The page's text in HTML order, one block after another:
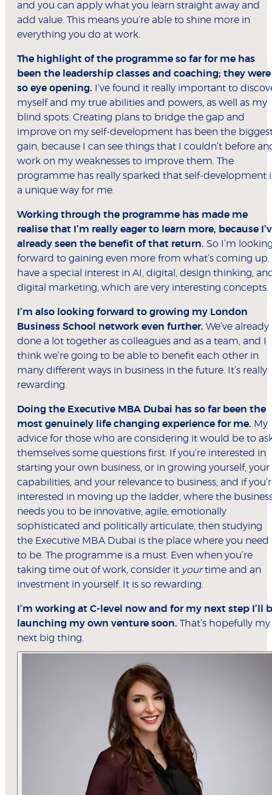
and you can apply what you learn straight away and
add value. This means you’re able to shine more in
everything you do at work.
The highlight of the programme so far for me has
been the leadership classes and coaching; they were
so eye opening. I’ve found it really important to
myself and my true abilities and powers, as well as my
blind spots. Creating plans to bridge the gap and
improve on my self-development has been the
gain, because I can see things that I couldn’t before
work on my weaknesses to improve them. The
programme has really sparked that self-development
a unique way for me.
Working through the programme has made me
realise that I’m really eager to learn more, because
already seen the benefit of that return. So I’m
forward to gaining even more from what’s coming up.
have a special interest in AI, digital, design thinking,
digital marketing, which are very interesting concepts.
I’m also looking forward to growing my London
Business School network even further. We’ve already
done a lot together as colleagues and as a team, and I
think we’re going to be able to benefit each other in
many different ways in business in the future. It’s really
rewarding.
Doing the Executive MBA Dubai has so far been the
most genuinely life changing experience for me. My
advice for those who are considering it would be to
themselves some questions first. If you’re interested in
starting your own business, or in growing yourself, your
capabilities, and your relevance to business, and if
interested in moving up the ladder, where the
needs you to be innovative, agile, emotionally
sophisticated and politically articulate, then studying
the Executive MBA Dubai is the place where you need
to be. The programme is a must. Even when you’re
taking time out of work, consider it yourtime and an
investment in yourself. It is so rewarding.
I’m working at C-level now and for my next step I’ll
launching my own venture soon. That’s hopefully my
next big thing.